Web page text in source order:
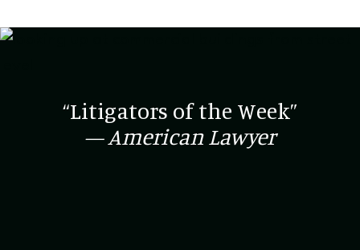
“Litigators of the Week”
— American Lawyer